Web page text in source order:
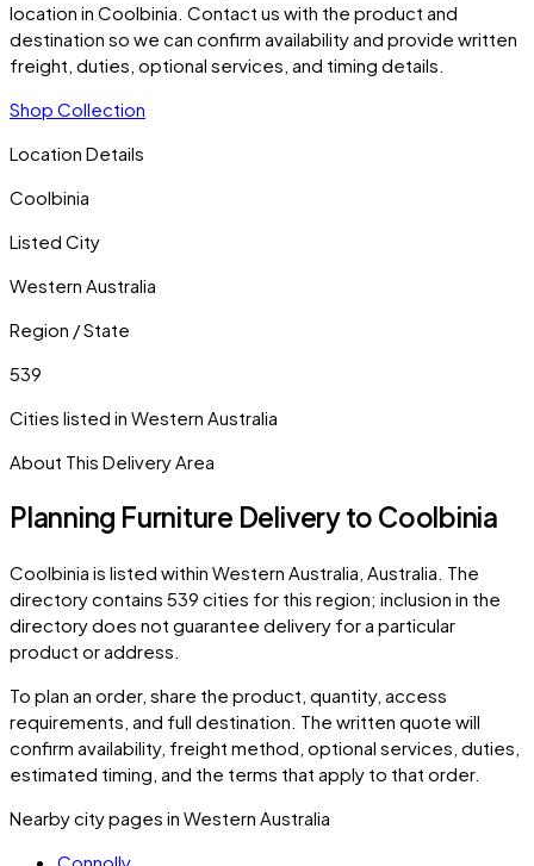
location in Coolbinia. Contact us with the product and
destination so we can confirm availability and provide written
freight, duties, optional services, and timing details.
Shop Collection
Location Details
Coolbinia
Listed City
Western Australia
Region / State
539
Cities listed in Western Australia
About This Delivery Area
Planning Furniture Delivery to Coolbinia
Coolbinia is listed within Western Australia Australia . The
directory contains 539 cities for this region; inclusion in the
directory does not guarantee delivery for a particular
product or address.
To plan an order, share the product, quantity, access
requirements, and full destination. The written quote will
confirm availability, freight method, optional services, duties,
estimated timing, and the terms that apply to that order.
Nearby city pages in Western Australia
Connolly